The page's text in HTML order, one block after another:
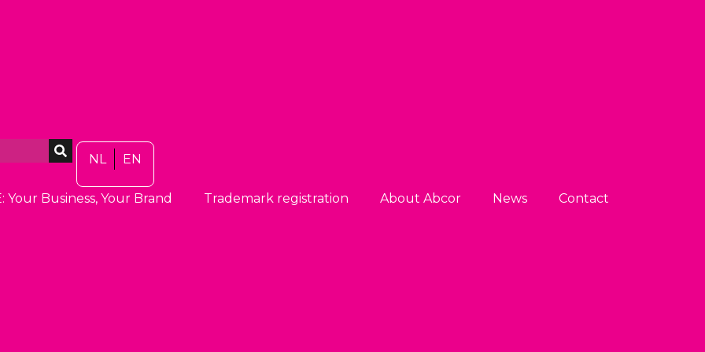
NL EN
Your Business, Your Brand Trademark registration About Abcor News Contact